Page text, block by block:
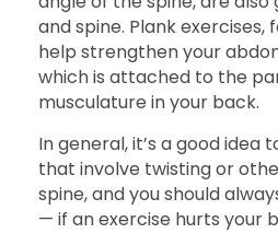
and spine. Plank exercises,
help strengthen your
which is attached to the
musculature in your back.
In general, it’s a good idea
that involve twisting or
spine, and you should
— if an exercise hurts your